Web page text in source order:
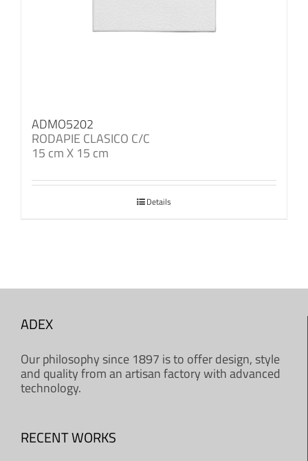
ADMO5202
RODAPIE CLASICO C/C
15 cm X 15 cm
Details
ADEX
Our philosophy since 1897 is to offer design, style
and quality from an artisan factory with advanced
technology.
RECENT WORKS